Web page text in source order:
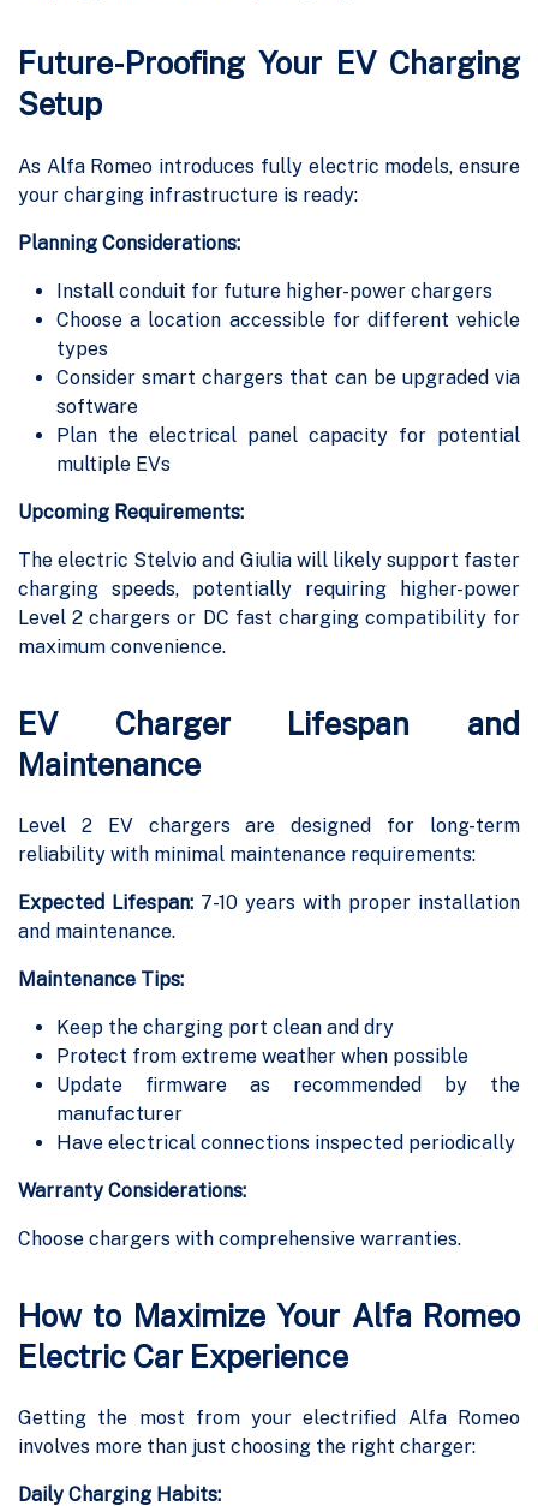
Future-Proofing Your EV Charging
Setup
As Alfa Romeo introduces fully electric models, ensure
your charging infrastructure is ready:
Planning Considerations:
Install conduit for future higher-power chargers
Choose a location accessible for different vehicle
types
Consider smart chargers that can be upgraded via
software
Plan the electrical panel capacity for potential
multiple EVs
Upcoming Requirements:
The electric Stelvio and Giulia will likely support faster
charging speeds, potentially requiring higher-power
Level 2 chargers or DC fast charging compatibility for
maximum convenience.
EV Charger Lifespan and
Maintenance
Level 2 EV chargers are designed for long-term
reliability with minimal maintenance requirements:
Expected Lifespan: 7-10 years with proper installation
and maintenance.
Maintenance Tips:
Keep the charging port clean and dry
Protect from extreme weather when possible
Update firmware as recommended by the
manufacturer
Have electrical connections inspected periodically
Warranty Considerations:
Choose chargers with comprehensive warranties.
How to Maximize Your Alfa Romeo
Electric Car Experience
Getting the most from your electrified Alfa Romeo
involves more than just choosing the right charger:
Daily Charging Habits: